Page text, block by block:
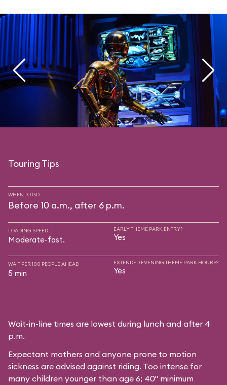
Touring Tips
WHEN TO GO
Before 10 a.m., after 6 p.m.
LOADING SPEED
Moderate-fast.
EARLY THEME PARK ENTRY?
Yes
WAIT PER 100 PEOPLE AHEAD
5 min
EXTENDED EVENING THEME PARK HOURS?
Yes
Wait-in-line times are lowest during lunch and after 4
p.m.
Expectant mothers and anyone prone to motion
sickness are advised against riding. Too intense for
many children younger than age 6; 40" minimum